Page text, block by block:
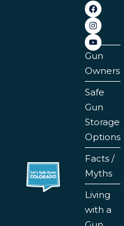
Gun
Owners
Safe
Gun
Storage
Options
Facts /
Myths
Living
with a